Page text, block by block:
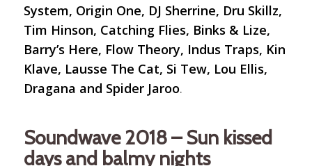
System, Origin One, DJ Sherrine, Dru Skillz,
Tim Hinson, Catching Flies, Binks & Lize,
Barry’s Here, Flow Theory, Indus Traps, Kin
Klave, Lausse The Cat, Si Tew, Lou Ellis,
Dragana and Spider Jaroo.
Soundwave 2018 – Sun kissed
days and balmy nights